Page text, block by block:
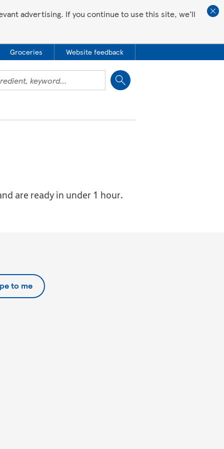
advertising. If you continue to use this site, we’ll
Groceries Website feedback
Close
are ready in under 1 hour.
to me